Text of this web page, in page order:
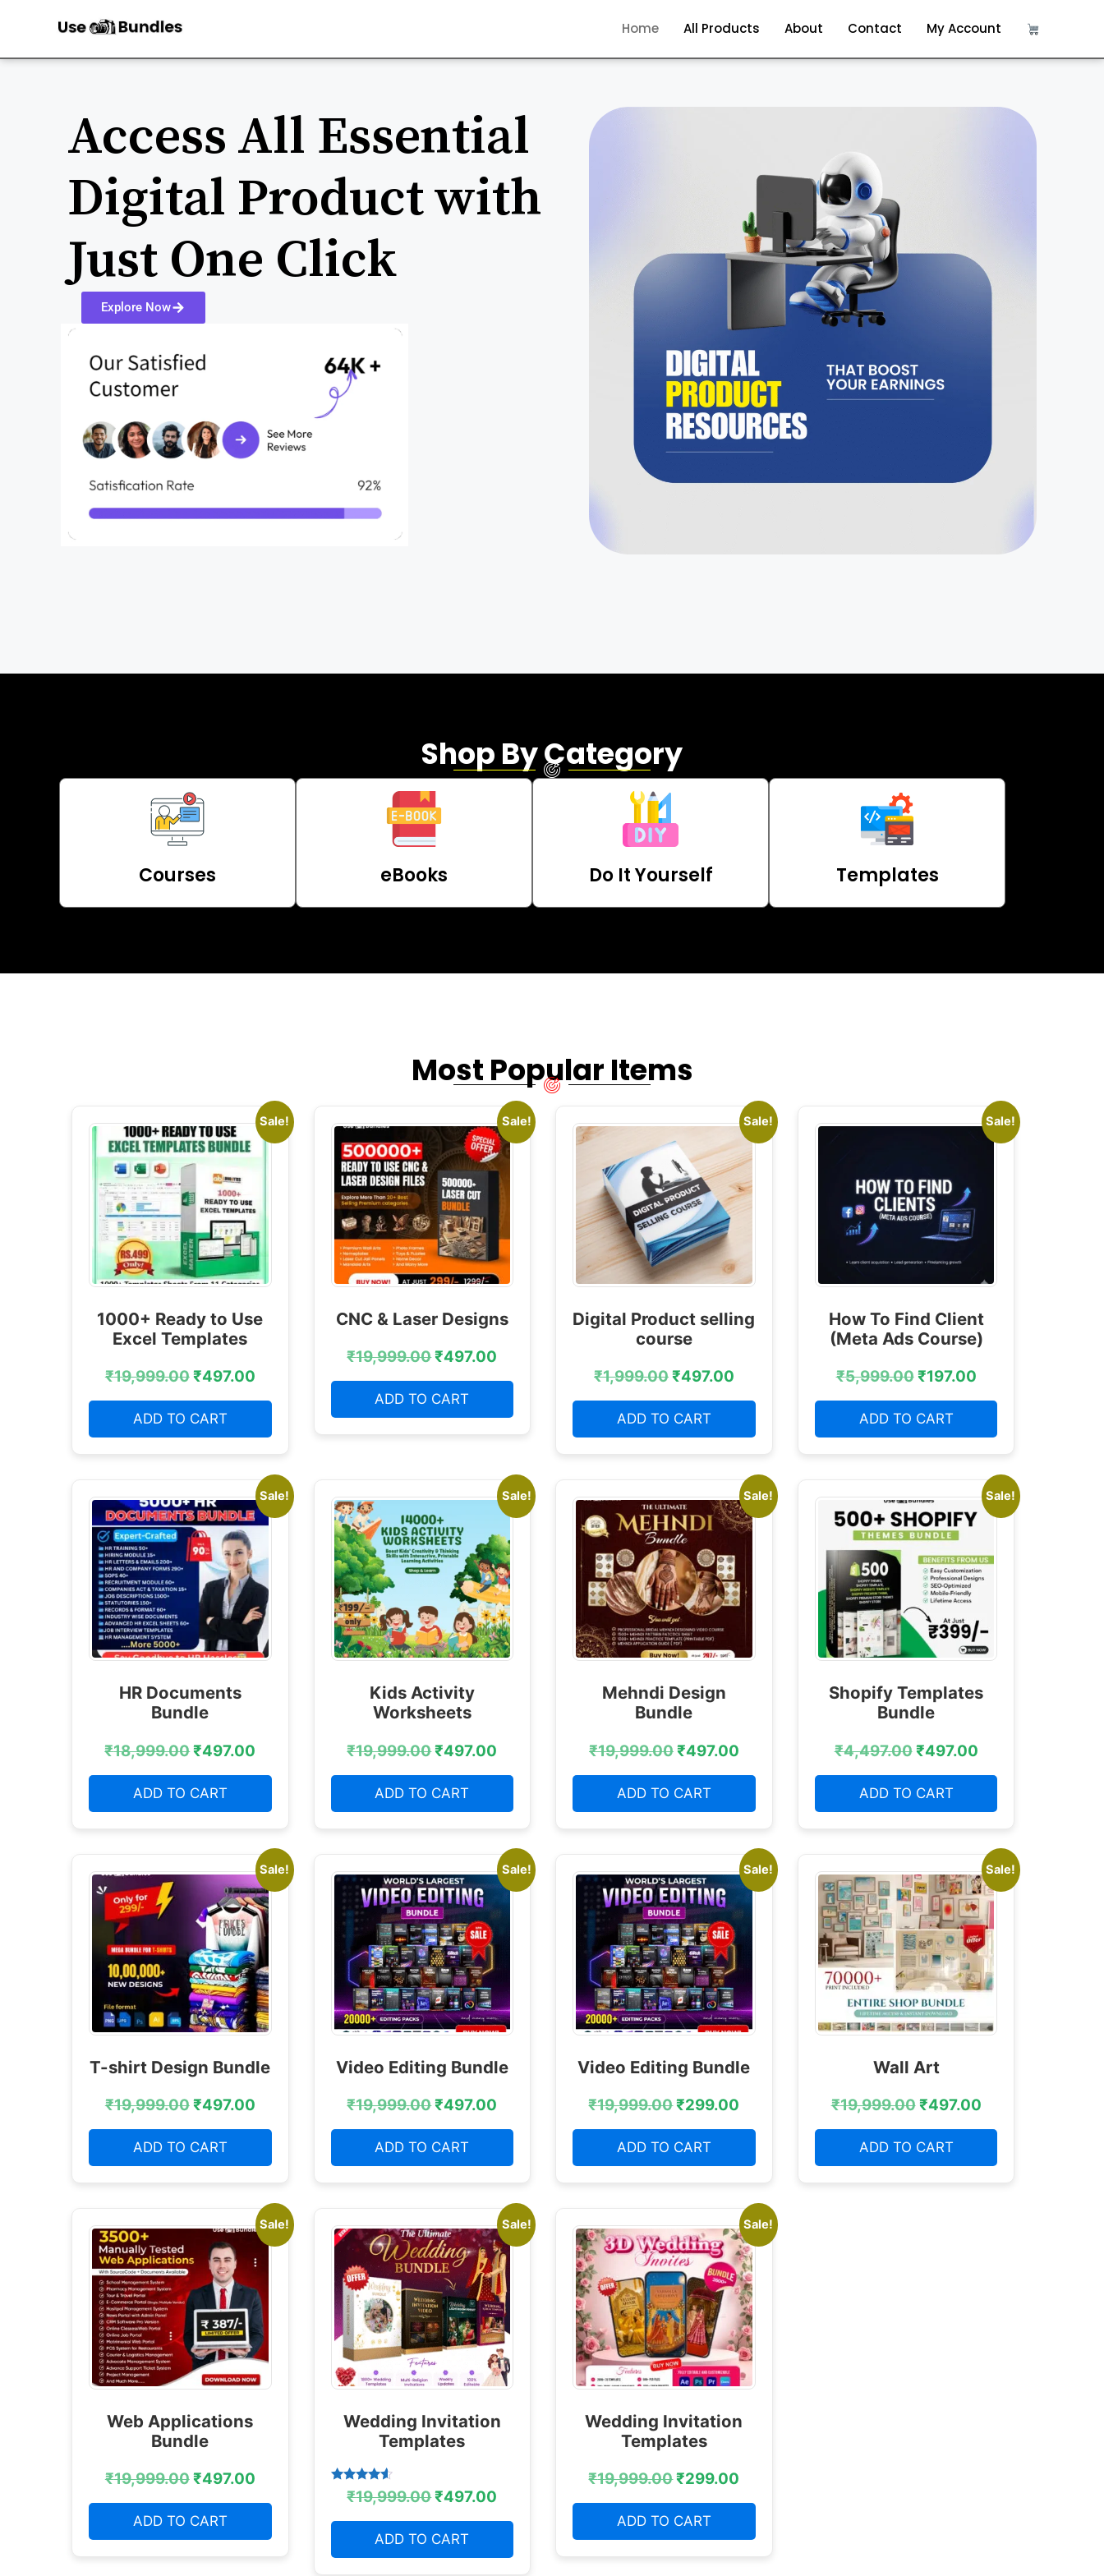
Home All Products About Contact My Account
Access All Essential
Digital Product with
Just One Click
Explore Now
Shop By Category
Courses eBooks Do It Yourself Templates
Most Popular Items
Sale!
1000+ Ready to Use
Excel Templates
₹19,999.00₹497.00
ADD TO CART
Sale!
CNC & Laser Designs
₹19,999.00₹497.00
ADD TO CART
Sale!
Digital Product selling
course
₹1,999.00₹497.00
ADD TO CART
Sale!
How To Find Client
(Meta Ads Course)
₹5,999.00₹197.00
ADD TO CART
Sale!
HR Documents
Bundle
₹18,999.00₹497.00
ADD TO CART
Sale!
Kids Activity
Worksheets
₹19,999.00₹497.00
ADD TO CART
Sale!
Mehndi Design
Bundle
₹19,999.00₹497.00
ADD TO CART
Sale!
Shopify Templates
Bundle
₹4,497.00₹497.00
ADD TO CART
Sale!
T-shirt Design Bundle
₹19,999.00₹497.00
ADD TO CART
Sale!
Video Editing Bundle
₹19,999.00₹497.00
ADD TO CART
Sale!
Video Editing Bundle
₹19,999.00₹299.00
ADD TO CART
Sale!
Wall Art
₹19,999.00₹497.00
ADD TO CART
Sale!
Web Applications
Bundle
₹19,999.00₹497.00
ADD TO CART
Sale!
Wedding Invitation
Templates
Rated
4.38
₹19,999.00₹497.00
ADD TO CART
Sale!
Wedding Invitation
Templates
₹19,999.00₹299.00
ADD TO CART